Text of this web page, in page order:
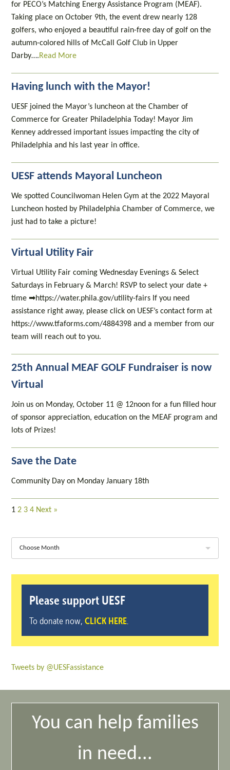
for PECO’s Matching Energy Assistance Program (MEAF).
Taking place on October 9th, the event drew nearly 128
golfers, who enjoyed a beautiful rain-free day of golf on the
autumn-colored hills of McCall Golf Club in Upper
Darby….Read More
Having lunch with the Mayor!
UESF joined the Mayor’s luncheon at the Chamber of
Commerce for Greater Philadelphia Today! Mayor Jim
Kenney addressed important issues impacting the city of
Philadelphia and his last year in office.
UESF attends Mayoral Luncheon
We spotted Councilwoman Helen Gym at the 2022 Mayoral
Luncheon hosted by Philadelphia Chamber of Commerce, we
just had to take a picture!
Virtual Utility Fair
Virtual Utility Fair coming Wednesday Evenings & Select
Saturdays in February & March! RSVP to select your date +
time ➡https://water.phila.gov/utility-fairs If you need
assistance right away, please click on UESF’s contact form at
https://www.tfaforms.com/4884398 and a member from our
team will reach out to you.
25th Annual MEAF GOLF Fundraiser is now
Virtual
Join us on Monday, October 11 @ 12noon for a fun filled hour
of sponsor appreciation, education on the MEAF program and
lots of Prizes!
Save the Date
Community Day on Monday January 18th
1 2 3 4 Next »
Choose Month
Please support UESF
To donate now,CLICK HERE
Tweets by @UESFassistance
You can help families
in need...